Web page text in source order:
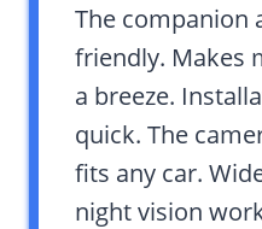
The companion
friendly. Makes
a breeze.
quick. The
fits any car.
night vision